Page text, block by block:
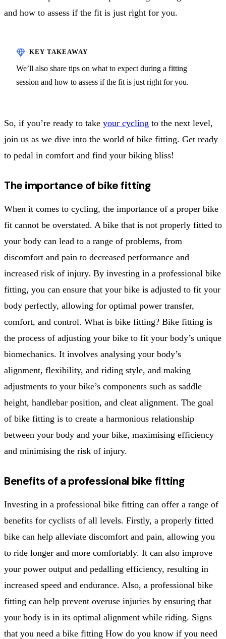
and how to assess if the fit is just right for you.
We’ll also share tips on what to expect during a fitting
session and how to assess if the fit is just right for you.
So, if you’re ready to take your cycling to the next level,
join us as we dive into the world of bike fitting. Get ready
to pedal in comfort and find your biking bliss!
The importance of bike fitting
When it comes to cycling, the importance of a proper bike
fit cannot be overstated. A bike that is not properly fitted to
your body can lead to a range of problems, from
discomfort and pain to decreased performance and
increased risk of injury. By investing in a professional bike
fitting, you can ensure that your bike is adjusted to fit your
body perfectly, allowing for optimal power transfer,
comfort, and control. What is bike fitting? Bike fitting is
the process of adjusting your bike to fit your body’s unique
biomechanics. It involves analysing your body’s
alignment, flexibility, and riding style, and making
adjustments to your bike’s components such as saddle
height, handlebar position, and cleat alignment. The goal
of bike fitting is to create a harmonious relationship
between your body and your bike, maximising efficiency
and minimising the risk of injury.
Benefits of a professional bike fitting
Investing in a professional bike fitting can offer a range of
benefits for cyclists of all levels. Firstly, a properly fitted
bike can help alleviate discomfort and pain, allowing you
to ride longer and more comfortably. It can also improve
your power output and pedalling efficiency, resulting in
increased speed and endurance. Also, a professional bike
fitting can help prevent overuse injuries by ensuring that
your body is in its optimal alignment while riding. Signs
that you need a bike fitting How do you know if you need